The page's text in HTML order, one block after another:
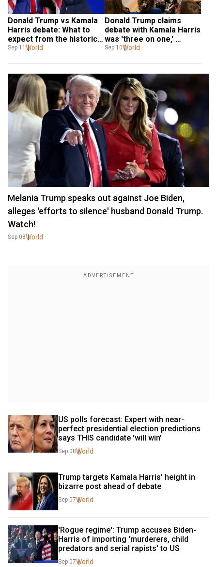
Donald Trump vs Kamala
Harris debate: What to
expect from the historic
presidential debate
Sep 11 World
Donald Trump claims
debate with Kamala Harris
was 'three on one,'
alleges bias
Sep 10World
Melania Trump speaks out against Joe Biden,
alleges 'efforts to silence' husband Donald Trump.
Watch!
Sep 08World
US polls forecast: Expert with near-
perfect presidential election predictions
says THIS candidate 'will win'
Sep 08World
Trump targets Kamala Harris’ height in
bizarre post ahead of debate
Sep 07World
'Rogue regime': Trump accuses Biden-
Harris of importing 'murderers, child
predators and serial rapists' to US
Sep 07World